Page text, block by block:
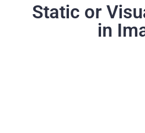
Static or
in